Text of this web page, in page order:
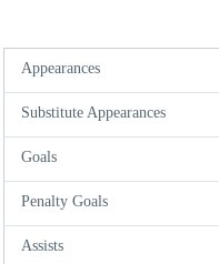
Appearances
Substitute Appearances
Goals
Penalty Goals
Assists